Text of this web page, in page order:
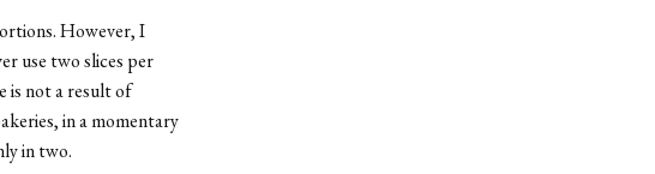
However, I
use two slices per
is not a result of
in a momentary
in two.